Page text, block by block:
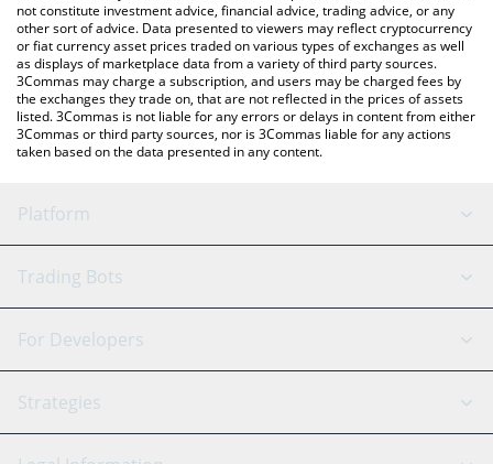
not constitute investment advice, financial advice, trading advice, or any
other sort of advice. Data presented to viewers may reflect cryptocurrency
or fiat currency asset prices traded on various types of exchanges as well
as displays of marketplace data from a variety of third party sources.
3Commas may charge a subscription, and users may be charged fees by
the exchanges they trade on, that are not reflected in the prices of assets
listed. 3Commas is not liable for any errors or delays in content from either
3Commas or third party sources, nor is 3Commas liable for any actions
taken based on the data presented in any content.
Platform
GRID Bot
Signal Bot
SmartTrade
AI Assistant
Trading Bots
Binance
Bitfinex
Tether
For Developers
API Reference
Strategies